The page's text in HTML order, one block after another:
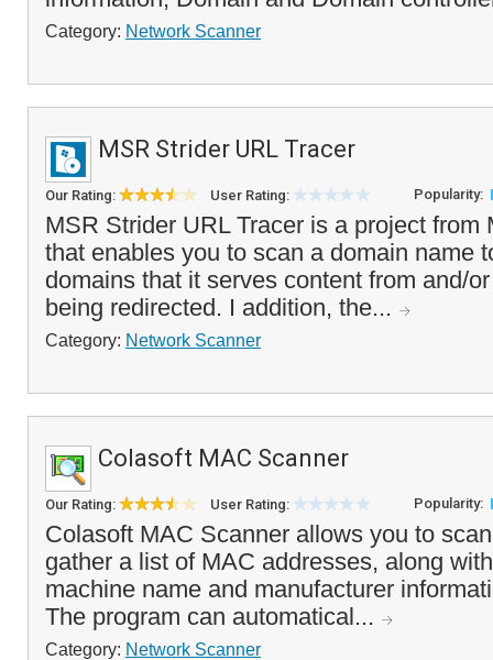
Category: Network Scanner
MSR Strider URL Tracer
Our Rating: User Rating: Popularity:
MSR Strider URL Tracer is a project from
that enables you to scan a domain name
domains that it serves content from and/
being redirected. I addition, the...
Category: Network Scanner
Colasoft MAC Scanner
Our Rating: User Rating: Popularity:
Colasoft MAC Scanner allows you to
gather a list of MAC addresses, along
machine name and manufacturer
The program can automatical...
Category: Network Scanner